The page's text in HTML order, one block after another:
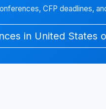
CFP deadlines,
in United States